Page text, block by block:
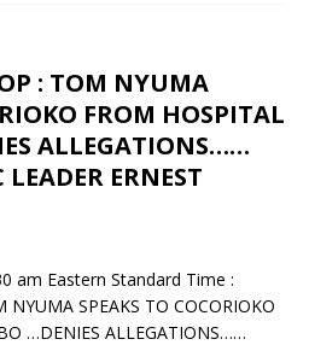
: TOM NYUMA
FROM HOSPITAL
ALLEGATIONS……
LEADER ERNEST
am Eastern Standard Time :
SPEAKS TO COCORIOKO
…DENIES ALLEGATIONS……